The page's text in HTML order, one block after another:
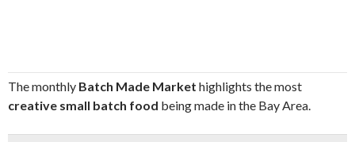
The monthly Batch Made Market highlights the most
creative small batch food being made in the Bay Area.